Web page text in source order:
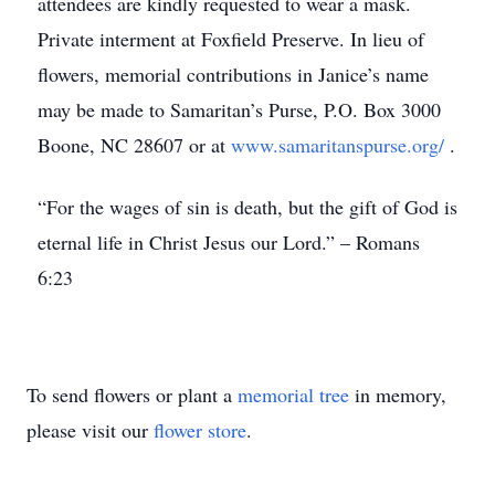
Private interment at Foxfield Preserve. In lieu of
flowers, memorial contributions in Janice’s name
may be made to Samaritan’s Purse, P.O. Box 3000
Boone, NC 28607 or at www.samaritanspurse.org/ .
“For the wages of sin is death, but the gift of God is
eternal life in Christ Jesus our Lord.” – Romans
6:23
To send flowers or plant a memorial tree in memory,
please visit our flower store.